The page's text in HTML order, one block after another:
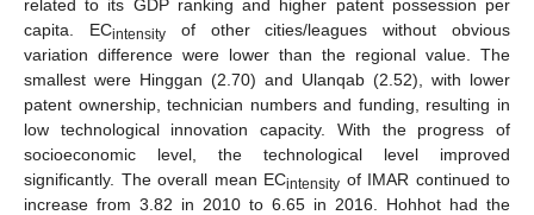
related to its GDP ranking and higher patent possession per
capita. ECintensityof other cities/leagues without obvious
variation difference were lower than the regional value. The
smallest were Hinggan (2.70) and Ulanqab (2.52), with lower
patent ownership, technician numbers and funding, resulting in
low technological innovation capacity. With the progress of
socioeconomic level, the technological level improved
significantly. The overall mean ECintensity of IMAR continued to
increase from 3.82 in 2010 to 6.65 in 2016. Hohhot had the